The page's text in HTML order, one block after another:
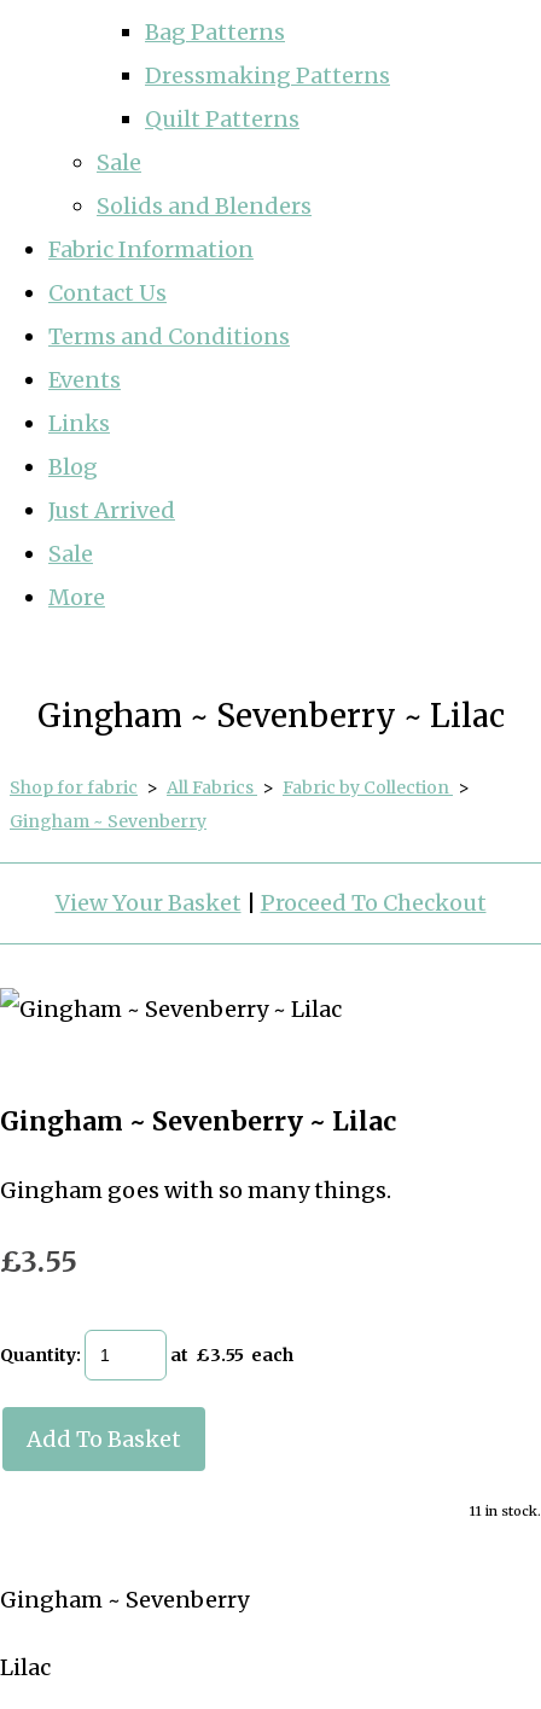
Bag Patterns
Dressmaking Patterns
Quilt Patterns
Sale
Solids and Blenders
Fabric Information
Contact Us
Terms and Conditions
Events
Links
Blog
Just Arrived
Sale
More
Gingham ~ Sevenberry ~ Lilac
Shop for fabric > All Fabrics > Fabric by Collection >
Gingham ~ Sevenberry
View Your Basket Proceed To Checkout
Gingham ~ Sevenberry ~ Lilac
Gingham goes with so many things.
£3.55
Quantity: at £3.55 each
Add To Basket
11 in stock.
Gingham ~ Sevenberry
Lilac